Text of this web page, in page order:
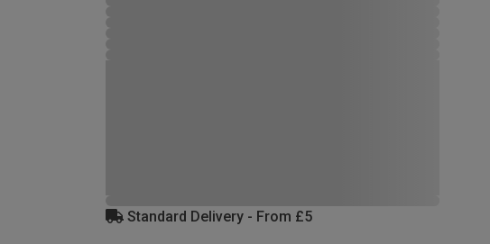
Standard Delivery - From £5